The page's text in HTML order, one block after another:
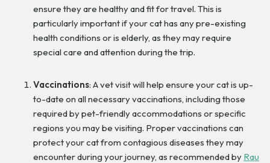
ensure they are healthy and fit for travel. This is
particularly important if your cat has any pre-existing
health conditions or is elderly, as they may require
special care and attention during the trip.
Vaccinations: A vet visit will help ensure your cat is up-
to-date on all necessary vaccinations, including those
required by pet-friendly accommodations or specific
regions you may be visiting. Proper vaccinations can
protect your cat from contagious diseases they may
encounter during your journey, as recommended by Rau